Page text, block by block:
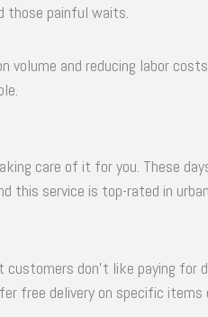
those painful waits.
and reducing labor
care of it for you. These
this service is top-rated in
don’t like paying for
free delivery on specific items